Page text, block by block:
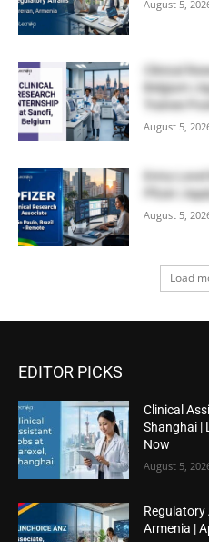
August 5,
Clinical
Belgium |
Trainee
August 5,
Entry-
Pfizer |
August 5,
Load
EDITOR PICKS
Clinical
Shanghai |
Now
August 5,
Regulatory
Armenia |